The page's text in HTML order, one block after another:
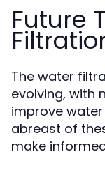
Future
The water
evolving, with
improve
abreast of
make